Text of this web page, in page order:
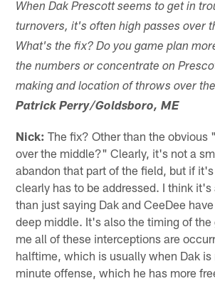
When Dak Prescott seems to get in
turnovers, it's often high passes over
What's the fix? Do you game plan
the numbers or concentrate on
making and location of throws over
Patrick Perry/Goldsboro, ME
Nick: The fix? Other than the obvious
over the middle?" Clearly, it's not a
abandon that part of the field, but if
clearly has to be addressed. I think
than just saying Dak and CeeDee
deep middle. It's also the timing of
me all of these interceptions are
halftime, which is usually when Dak
minute offense, which he has more